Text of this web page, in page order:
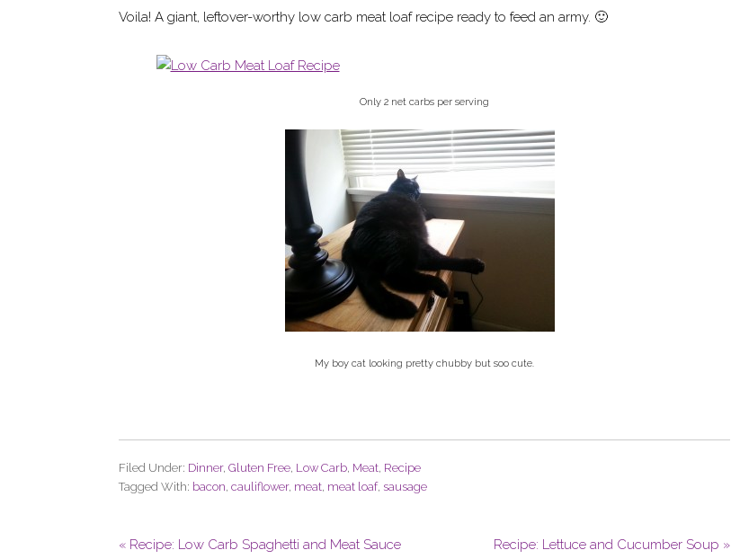
Voila! A giant, leftover-worthy low carb meat loaf recipe ready to feed an army. 🙂
Only 2 net carbs per serving
My boy cat looking pretty chubby but soo cute.
Filed Under: Dinner, Gluten Free Low Carb Meat Recipe
Tagged With: bacon cauliflower, meat meat loaf, sausage
« Recipe: Low Carb Spaghetti and Meat Sauce Recipe: Lettuce and Cucumber Soup »